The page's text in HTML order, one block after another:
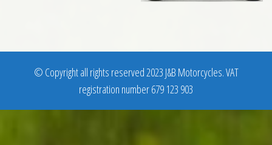
© Copyright all rights reserved 2023 J&B Motorcycles. VAT
registration number 679 123 903